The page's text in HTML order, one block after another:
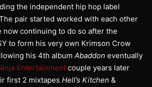
the independent hip hop label
pair started worked with each other
now continuing to do so after the
to form his very own Krimson Crow
his 4th album Abaddon eventually
Entertainment couple years later
first 2 mixtapes Hell’s Kitchen &